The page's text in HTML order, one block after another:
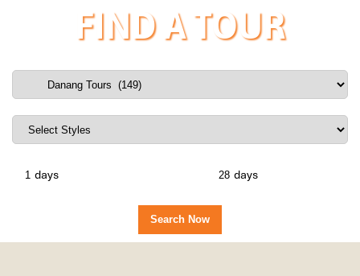
FIND A TOUR
days days